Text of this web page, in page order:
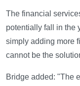
The financial
potentially fall in the
simply adding more
cannot be the
Bridge added: "The